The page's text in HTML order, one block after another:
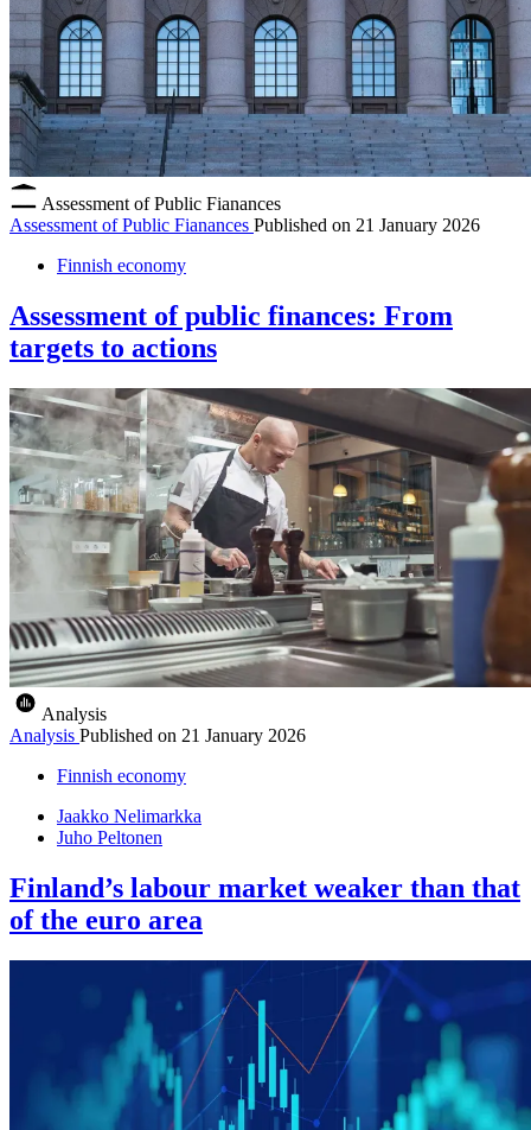
Assessment of Public Fianances
Assessment of Public Fianances Published on 21 January 2026
Finnish economy
Assessment of public finances: From
targets to actions
Analysis
Analysis Published on 21 January 2026
Finnish economy
Jaakko Nelimarkka
Juho Peltonen
Finland’s labour market weaker than that
of the euro area